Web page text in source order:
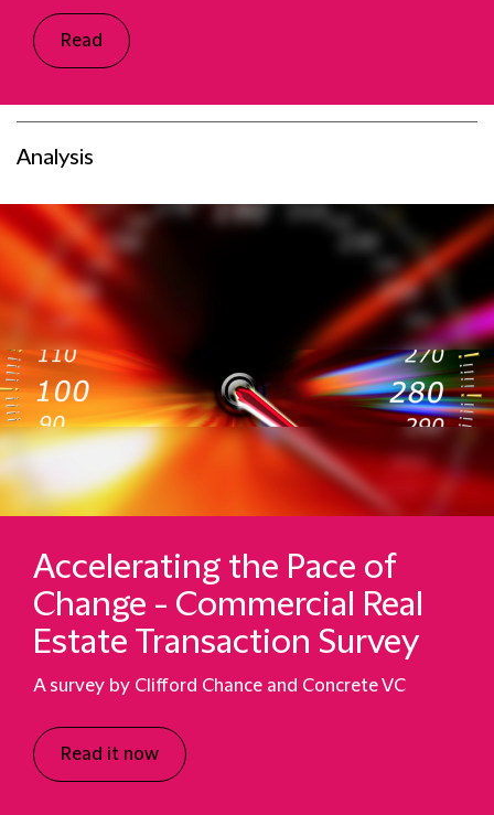
Read
Analysis
Accelerating the Pace of
Change - Commercial Real
Estate Transaction Survey
A survey by Clifford Chance and Concrete VC
Read it now